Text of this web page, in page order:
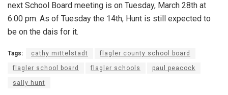
next School Board meeting is on Tuesday, March 28th at
6:00 pm. As of Tuesday the 14th, Hunt is still expected to
be on the dais for it.
Tags: cathy mittelstadt flagler county school board
flagler school board flagler schools paul peacock
sally hunt